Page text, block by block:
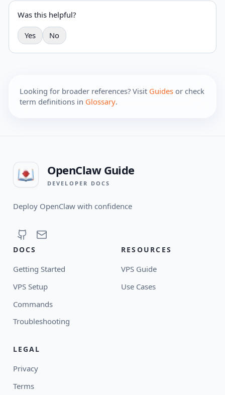
Was this helpful?
Yes No
Looking for broader references? Visit Guides or check
term definitions in Glossary.
OpenClaw Guide
DEVELOPER DOCS
Deploy OpenClaw with confidence
DOCS
Getting Started
VPS Setup
Commands
Troubleshooting
RESOURCES
VPS Guide
Use Cases
LEGAL
Privacy
Terms